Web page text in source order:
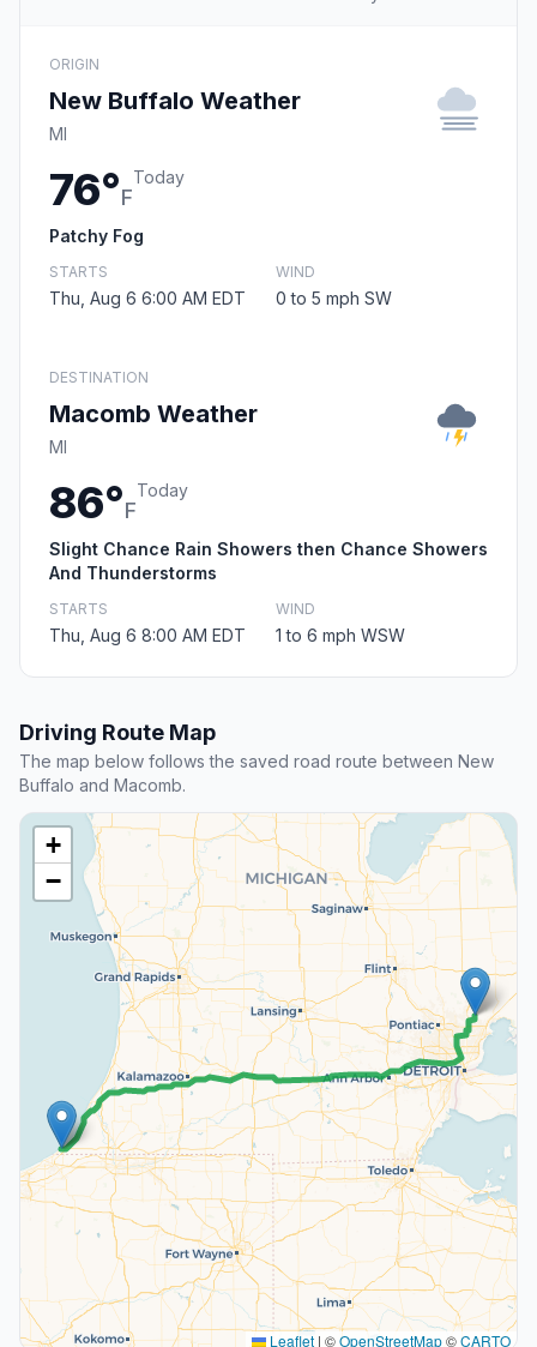
ORIGIN
New Buffalo Weather
MI
76°F
Today
Patchy Fog
STARTS
Thu, Aug 6 6:00 AM EDT
WIND
0 to 5 mph SW
DESTINATION
Macomb Weather
MI
86°F
Today
Slight Chance Rain Showers then Chance Showers
And Thunderstorms
STARTS
Thu, Aug 6 8:00 AM EDT
WIND
1 to 6 mph WSW
Driving Route Map
The map below follows the saved road route between New
Buffalo and Macomb.
+
−
Leaflet | ©OpenStreetMap©CARTO